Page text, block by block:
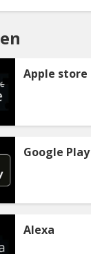
Apple store
Google Play
Alexa